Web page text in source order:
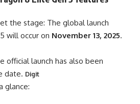
the stage: The global launch
will occur on November 13, 2025.
official launch has also been
date. Digit
glance: